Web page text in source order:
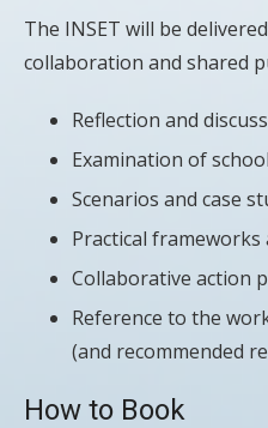
The INSET will be
collaboration and shared
Reflection and
Examination of
Scenarios and case
Practical frameworks
Collaborative action
Reference to the
(and recommended
How to Book